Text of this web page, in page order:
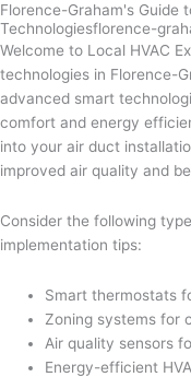
Florence-Graham's Guide
Technologiesflorence-
Welcome to Local HVAC
technologies in Florence-
advanced smart
comfort and energy
into your air duct
improved air quality and
Consider the following
implementation tips:
Smart thermostats
Zoning systems for
Air quality sensors
Energy-efficient